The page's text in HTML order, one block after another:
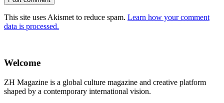
This site uses Akismet to reduce spam. Learn how your comment
data is processed.
Welcome
ZH Magazine is a global culture magazine and creative platform
shaped by a contemporary international vision.